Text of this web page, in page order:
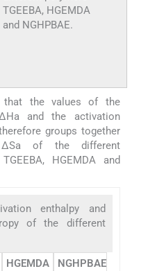
TGEEBA, HGEMDA
and NGHPBAE.
the values ​​of the
and the activation
groups together
of the different
HGEMDA and
enthalpy and
of the different
HGEMDA NGHPBAE